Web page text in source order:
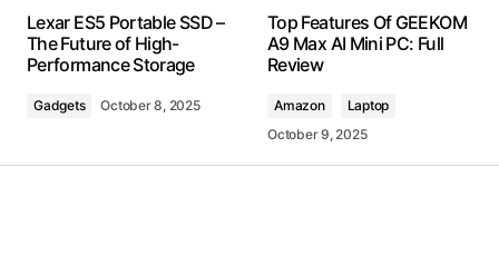
Required fields are marked*
Lexar ES5 Portable SSD –
The Future of High-
Performance Storage
Gadgets October 8, 2025
Top Features Of GEEKOM
A9 Max AI Mini PC: Full
Review
Amazon
Laptop
October 9, 2025